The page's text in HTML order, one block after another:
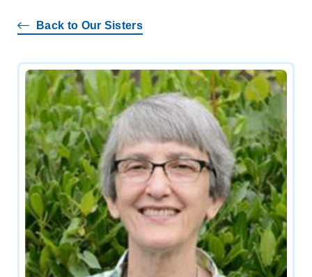
Back to Our Sisters